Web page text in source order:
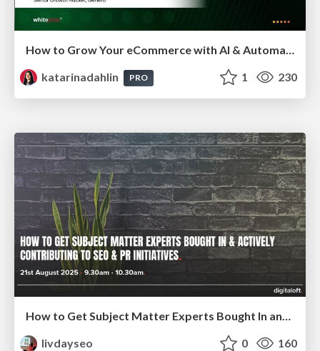
How to Grow Your eCommerce with AI & Automation
katarinadahlin
PRO 1 230
How to Get Subject Matter Experts Bought In and Actively Contributing to SEO & PR Initiatives.
livdayseo
0 160